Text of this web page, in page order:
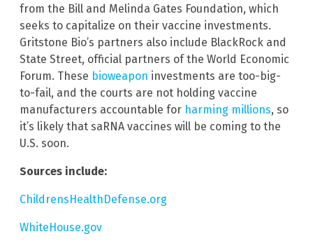
from the Bill and Melinda Gates Foundation, which
seeks to capitalize on their vaccine investments.
Gritstone Bio’s partners also include BlackRock and
State Street, official partners of the World Economic
Forum. These bioweapon investments are too-big-
to-fail, and the courts are not holding vaccine
manufacturers accountable for harming millions, so
it’s likely that saRNA vaccines will be coming to the
U.S. soon.
Sources include:
ChildrensHealthDefense.org
WhiteHouse.gov